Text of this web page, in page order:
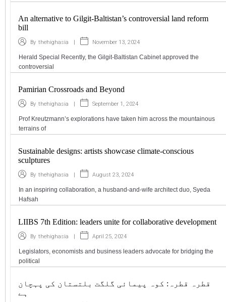
An alternative to Gilgit-Baltistan’s controversial land reform
bill
By thehighasia | November 13, 2024
Herald Special Recently, the Gilgit-Baltistan Cabinet approved the
controversial
Pamirian Crossroads and Beyond
By thehighasia | September 1, 2024
Prof Kreutzmann’s explorations have taken him across the mountainous
terrains of
Sustainable designs: artists showcase climate-conscious
sculptures
By thehighasia | August 23, 2024
In an inspiring collaboration, a husband-and-wife architect duo, Syeda
Hafsah
LIIBS 7th Edition: leaders unite for collaborative development
By thehighasia | April 25, 2024
Legislators, economists and business leaders advocate for bridging the
political
قطرہ قطرہ: کوہ پیمائی گلگت بلتستان کی پہچان
ہے